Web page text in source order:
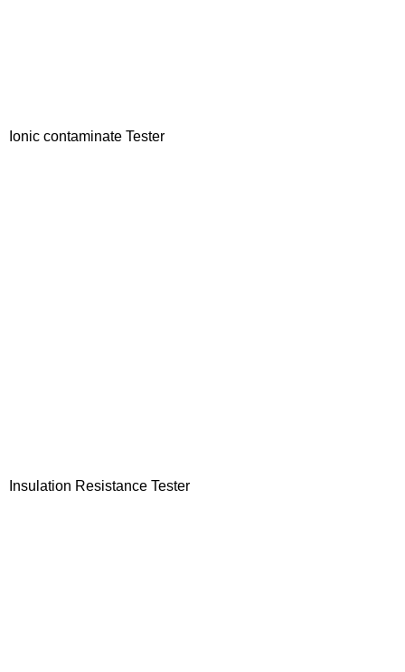
Ionic contaminate Tester
Insulation Resistance Tester